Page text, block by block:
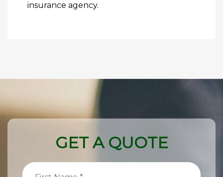
insurance agency.
GET A QUOTE
First